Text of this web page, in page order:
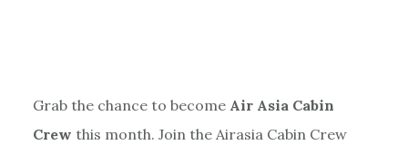
Grab the chance to become Air Asia Cabin
Crew this month. Join the Airasia Cabin Crew